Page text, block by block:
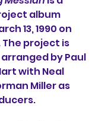
album
13, 1990 on
The project is
by Paul
with Neal
Miller as